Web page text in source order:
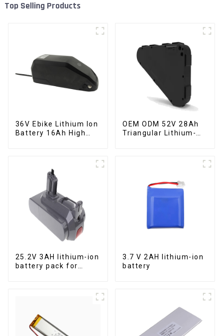
Top Selling Products
36V Ebike Lithium Ion
Battery 16Ah High
OEM ODM 52V 28Ah
Triangular Lithium-
25.2V 3AH lithium-ion
battery pack for
3.7 V 2AH lithium-ion
battery